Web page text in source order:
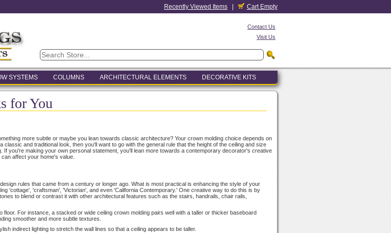
Recently Viewed Items Cart Empty
Contact Us
Visit Us
SYSTEMS COLUMNS ARCHITECTURAL ELEMENTS DECORATIVE KITS
for You
more subtle or maybe you lean towards classic architecture? Your crown molding choice depends on
and traditional look, then you'll want to go with the general rule that the height of the ceiling and size
you're making your own personal statement, you'll lean more towards a contemporary decorator's creative
affect your home's value.
rules that came from a century or longer ago. What is most practical is enhancing the style of your
'cottage', 'craftsman', 'Victorian', and even 'California Contemporary.' One creative way to do this is by
to blend or contrast it with other architectural features such as the stairs, handrails, chair rails,
For instance, a stacked or wide ceiling crown molding pairs well with a taller or thicker baseboard
smoother and more subtle textures.
indirect lighting to stretch the wall lines so that a ceiling appears to be taller.